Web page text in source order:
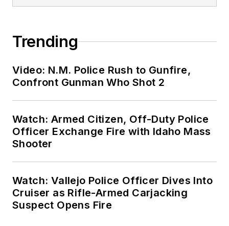
Trending
Video: N.M. Police Rush to Gunfire,
Confront Gunman Who Shot 2
Watch: Armed Citizen, Off-Duty Police
Officer Exchange Fire with Idaho Mass
Shooter
Watch: Vallejo Police Officer Dives Into
Cruiser as Rifle-Armed Carjacking
Suspect Opens Fire